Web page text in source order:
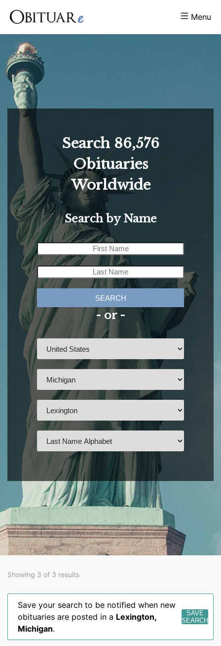
Menu
Search 86,576
Obituaries
Worldwide
Search by Name
SEARCH
- or -
Showing 3 of 3 results
Save your search to be notified when new
obituaries are posted in a Lexington,
Michigan.
SAVE
SEARCH